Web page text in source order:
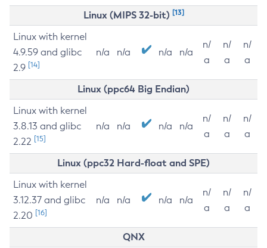
Linux (MIPS 32-bit) [13]
Linux with kernel
4.9.59 and glibc
2.9 [14]
n/a n/a n/a n/a
n/
a
n/
a
n/
a
Linux (ppc64 Big Endian)
Linux with kernel
3.8.13 and glibc
2.22 [15]
n/a n/a n/a n/a
n/
a
n/
a
n/
a
Linux (ppc32 Hard-float and SPE)
Linux with kernel
3.12.37 and glibc
2.20 [16]
n/a n/a n/a n/a
n/
a
n/
a
n/
a
QNX